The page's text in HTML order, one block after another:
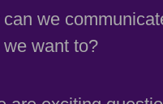
can we
we want to?